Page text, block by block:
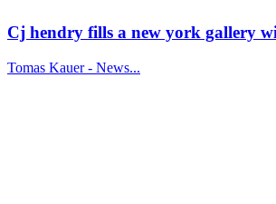
Cj hendry fills a new york gallery
Tomas Kauer - News...